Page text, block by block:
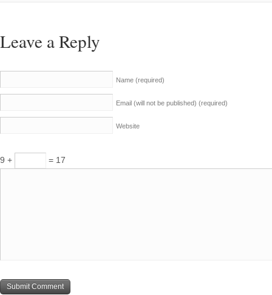
Leave a Reply
Name (required)
Email (will not be published) (required)
Website
9 + = 17